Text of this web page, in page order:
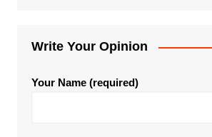
Write Your Opinion
Your Name (required)